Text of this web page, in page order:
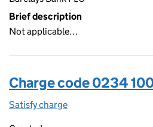
Brief description
Not applicable…
Charge code 0234
Satisfy charge